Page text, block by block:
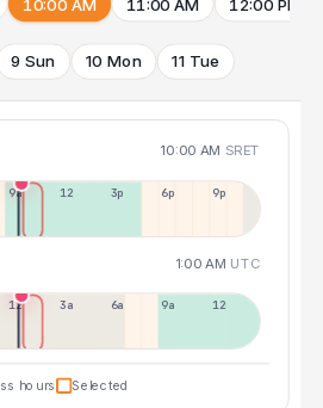
10:00 AM 11:00 AM 12:00 PM
9 Sun 10 Mon 11 Tue
10:00 AM SRET
9a 12p 3p 6p 9p
1:00 AM UTC
12p 3a 6a 9a 12p
hours Selected